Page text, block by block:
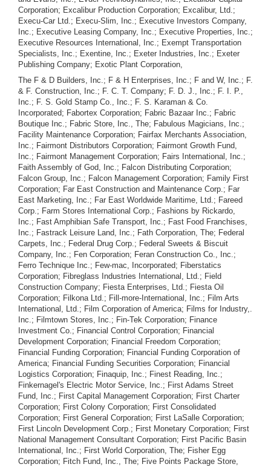
Corporation; Excalibur Production Corporation; Excalibur, Ltd.;
Execu-Car Ltd.; Execu-Slim, Inc.; Executive Investors Company,
Inc.; Executive Leasing Company, Inc.; Executive Properties, Inc.;
Executive Resources International, Inc.; Exempt Transportation
Specialists, Inc.; Exentine, Inc.; Exeter Industries, Inc.; Exeter
Publishing Company; Exotic Plant Corporation,
The F & D Builders, Inc.; F & H Enterprises, Inc.; F and W, Inc.; F.
& F. Construction, Inc.; F. C. T. Company; F. D. J., Inc.; F. I. P.,
Inc.; F. S. Gold Stamp Co., Inc.; F. S. Karaman & Co.
Incorporated; Fabortex Corporation; Fabric Bazaar Inc.; Fabric
Boutique Inc.; Fabric Store, Inc., The; Fabulous Magicians, Inc.;
Facility Maintenance Corporation; Fairfax Merchants Association,
Inc.; Fairmont Distributors Corporation; Fairmont Growth Fund,
Inc.; Fairmont Management Corporation; Fairs International, Inc.;
Faith Assembly of God, Inc.; Falcon Distributing Corporation;
Falcon Group, Inc.; Falcon Management Corporation; Family First
Corporation; Far East Construction and Maintenance Corp.; Far
East Marketing, Inc.; Far East Worldwide Maritime, Ltd.; Fareed
Corp.; Farm Stores International Corp.; Fashions by Rickardo,
Inc.; Fast Amphibian Safe Transport, Inc.; Fast Food Franchises,
Inc.; Fastrack Leisure Land, Inc.; Fath Corporation, The; Federal
Carpets, Inc.; Federal Drug Corp.; Federal Sweets & Biscuit
Company, Inc.; Fen Corporation; Feran Construction Co., Inc.;
Ferro Technique Inc.; Few-mac, Incorporated; Fiberstatics
Corporation; Fibreglass Industries International, Ltd.; Field
Construction Company; Fiesta Enterprises, Ltd.; Fiesta Oil
Corporation; Filkona Ltd.; Fill-more-International, Inc.; Film Arts
International, Ltd.; Film Corporation of America; Films for Industry,.
Inc.; Filmtown Stores, Inc.; Fin-Tek Corporation; Finance
Investment Co.; Financial Control Corporation; Financial
Development Corporation; Financial Freedom Corporation;
Financial Funding Corporation; Financial Funding Corporation of
America; Financial Funding Securities Corporation; Financial
Logistics Corporation; Finaquip, Inc.; Finest Reading, Inc.;
Finkernagel's Electric Motor Service, Inc.; First Adams Street
Fund, Inc.; First Capital Management Corporation; First Charter
Corporation; First Colony Corporation; First Consolidated
Corporation; First General Corporation; First LaSalle Corporation;
First Lincoln Development Corp.; First Monetary Corporation; First
National Management Consultant Corporation; First Pacific Basin
International, Inc.; First World Corporation, The; Fisher Egg
Corporation; Fitch Fund, Inc., The; Five Points Package Store,